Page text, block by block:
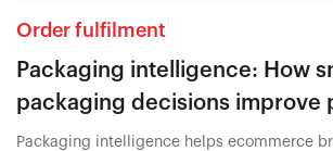
Order fulfilment
Packaging intelligence: How
packaging decisions improve
Packaging intelligence helps ecommerce